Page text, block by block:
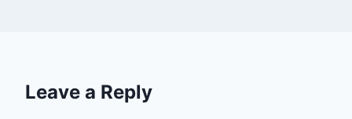
Leave a Reply